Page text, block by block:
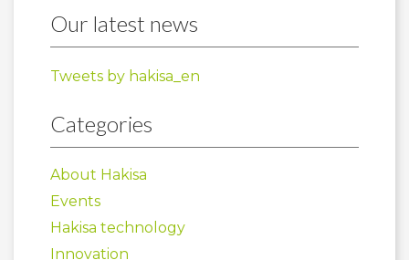
Our latest news
Tweets by hakisa_en
Categories
About Hakisa
Events
Hakisa technology
Innovation